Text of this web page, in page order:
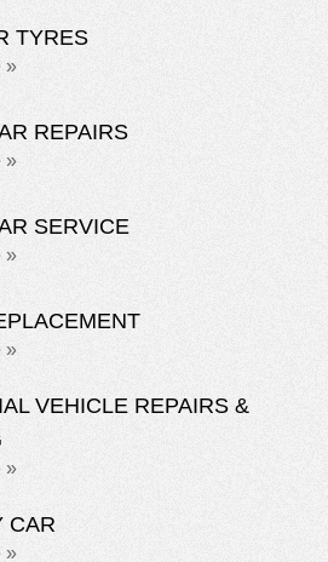
TYRES
»
REPAIRS
»
SERVICE
»
»
VEHICLE REPAIRS &
»
CAR
»